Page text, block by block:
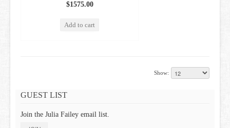
$1575.00
Add to cart
Show:
GUEST LIST
Join the Julia Failey email list.